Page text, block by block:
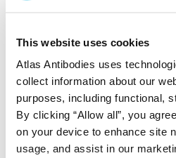
This website uses cookies
Atlas Antibodies uses
collect information about our
purposes, including functional,
By clicking “Allow all”, you
on your device to enhance site
usage, and assist in our
human tissue samples as well
samples covering the 20
and up to 12 patients for
results are part of an
human proteome using
All characterization data for